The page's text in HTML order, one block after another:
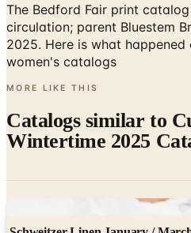
The Bedford Fair print
circulation; parent Bluestem
2025. Here is what
women's catalogs
MORE LIKE THIS
Catalogs similar to
Wintertime 2025